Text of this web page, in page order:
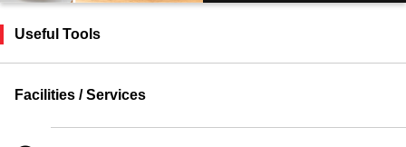
Useful Tools
Facilities / Services